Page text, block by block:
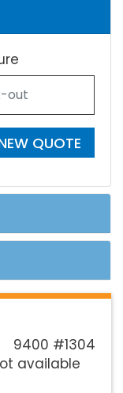
QUOTE
9400 #1304
available